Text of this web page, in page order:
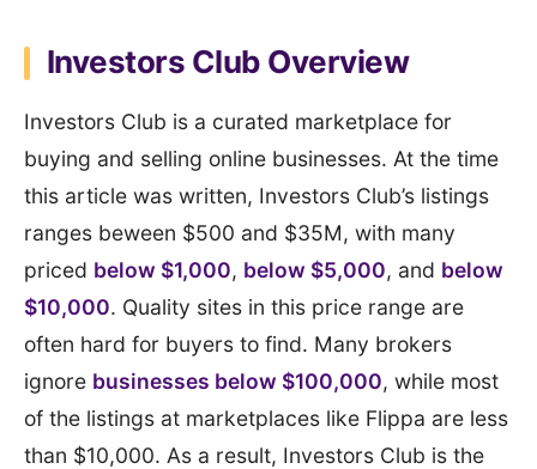
Investors Club Overview
Investors Club is a curated marketplace for
buying and selling online businesses. At the time
this article was written, Investors Club’s listings
ranges beween $500 and $35M, with many
priced below $1,000, below $5,000, and below
$10,000. Quality sites in this price range are
often hard for buyers to find. Many brokers
ignore businesses below $100,000, while most
of the listings at marketplaces like Flippa are less
than $10,000. As a result, Investors Club is the